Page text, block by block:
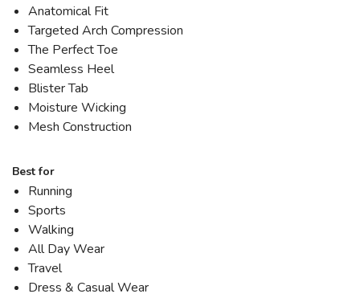
Anatomical Fit
Targeted Arch Compression
The Perfect Toe
Seamless Heel
Blister Tab
Moisture Wicking
Mesh Construction
Best for
Running
Sports
Walking
All Day Wear
Travel
Dress & Casual Wear